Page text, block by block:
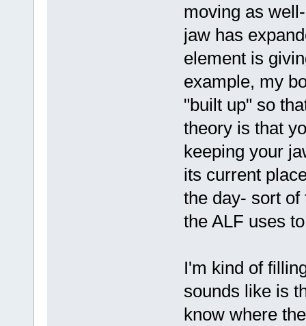
moving as
jaw has
element is
example, my
"built up" so
theory is that
keeping your
its current
the day- sort
the ALF uses
I'm kind of
sounds like is
know where